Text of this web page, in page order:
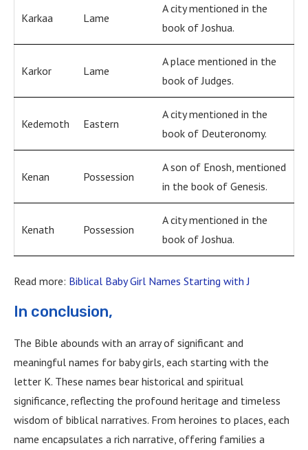
Karkaa Lame
A city mentioned in the
book of Joshua.
Karkor Lame
A place mentioned in the
book of Judges.
Kedemoth Eastern
A city mentioned in the
book of Deuteronomy.
Kenan Possession
A son of Enosh, mentioned
in the book of Genesis.
Kenath Possession
A city mentioned in the
book of Joshua.
Read more: Biblical Baby Girl Names Starting with J
In conclusion,
The Bible abounds with an array of significant and
meaningful names for baby girls, each starting with the
letter K. These names bear historical and spiritual
significance, reflecting the profound heritage and timeless
wisdom of biblical narratives. From heroines to places, each
name encapsulates a rich narrative, offering families a